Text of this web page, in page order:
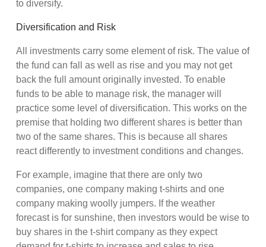
to diversify.
Diversification and Risk
All investments carry some element of risk. The value of
the fund can fall as well as rise and you may not get
back the full amount originally invested. To enable
funds to be able to manage risk, the manager will
practice some level of diversification. This works on the
premise that holding two different shares is better than
two of the same shares. This is because all shares
react differently to investment conditions and changes.
For example, imagine that there are only two
companies, one company making t-shirts and one
company making woolly jumpers. If the weather
forecast is for sunshine, then investors would be wise to
buy shares in the t-shirt company as they expect